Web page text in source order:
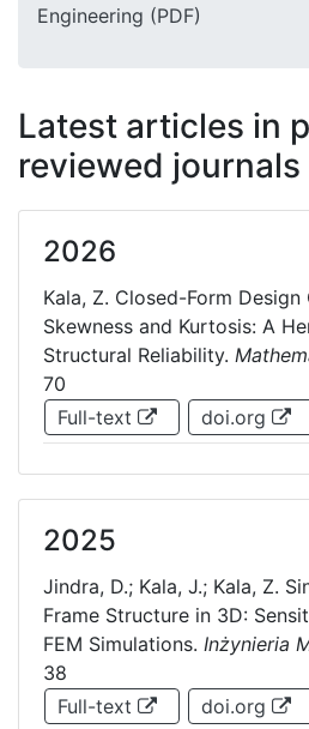
Engineering (PDF)
Latest articles in
reviewed journals
2026
Kala, Z. Closed-Form
Skewness and Kurtosis: A
Structural Reliability.
70
Full-text
doi.org
2025
Jindra, D.; Kala, J.; Kala, Z.
Frame Structure in 3D:
FEM Simulations. Inżynieria
38
Full-text
doi.org